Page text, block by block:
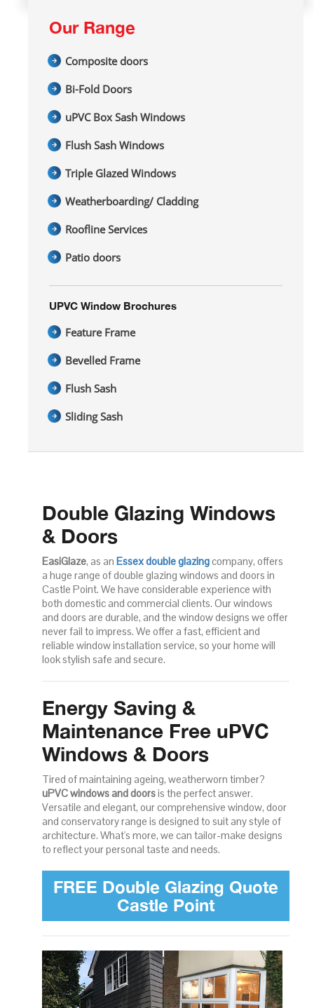
Our Range
Composite doors
Bi-Fold Doors
uPVC Box Sash Windows
Flush Sash Windows
Triple Glazed Windows
Weatherboarding/ Cladding
Roofline Services
Patio doors
UPVC Window Brochures
Feature Frame
Bevelled Frame
Flush Sash
Sliding Sash
Double Glazing Windows
& Doors
EasiGlaze, as an Essex double glazingcompany, offers
a huge range of double glazing windows and doors in
Castle Point. We have considerable experience with
both domestic and commercial clients. Our windows
and doors are durable, and the window designs we offer
never fail to impress. We offer a fast, efficient and
reliable window installation service, so your home will
look stylish safe and secure.
Energy Saving &
Maintenance Free uPVC
Windows & Doors
Tired of maintaining ageing, weatherworn timber?
uPVC windows and doorsis the perfect answer.
Versatile and elegant, our comprehensive window, door
and conservatory range is designed to suit any style of
architecture. What's more, we can tailor-make designs
to reflect your personal taste and needs.
FREE Double Glazing Quote
Castle Point